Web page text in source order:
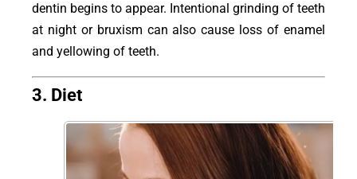
dentin begins to appear. Intentional grinding of teeth
at night or bruxism can also cause loss of enamel
and yellowing of teeth.
3. Diet